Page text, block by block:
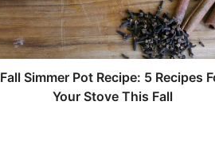
Fall Simmer Pot Recipe: 5 Recipes
Your Stove This Fall